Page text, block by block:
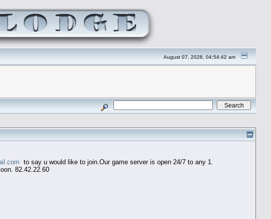
August 07, 2026, 04:54:42 am
to say u would like to join.Our game server is open 24/7 to any 1.
82.42.22.60